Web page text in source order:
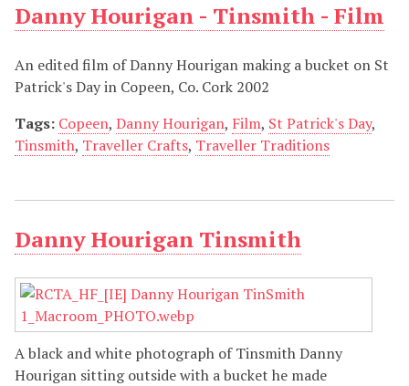
Danny Hourigan - Tinsmith - Film
An edited film of Danny Hourigan making a bucket on St
Patrick's Day in Copeen, Co. Cork 2002
Tags: Copeen, Danny Hourigan, Film, St Patrick's Day,
Tinsmith, Traveller Crafts, Traveller Traditions
Danny Hourigan Tinsmith
A black and white photograph of Tinsmith Danny
Hourigan sitting outside with a bucket he made